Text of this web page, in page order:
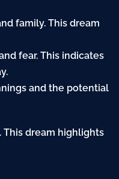
family. This dream
fear. This indicates
and the potential
This dream highlights